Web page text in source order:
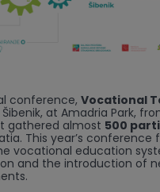
conference, Vocational
at Amadria Park,
gathered almost 500
This year’s conference
vocational education
and the introduction of